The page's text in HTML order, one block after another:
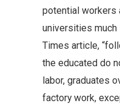
potential workers
universities much
Times article,
the educated do
labor, graduates
factory work,